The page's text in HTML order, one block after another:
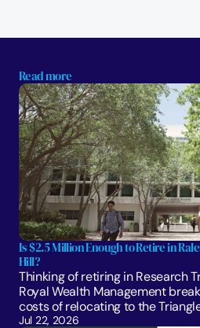
Read more
Is $2.5 Million Enough to Retire in
Hill?
Thinking of retiring in Research
Royal Wealth Management
costs of relocating to the
Jul 22, 2026